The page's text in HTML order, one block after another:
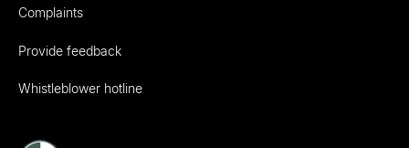
Complaints
Provide feedback
Whistleblower hotline